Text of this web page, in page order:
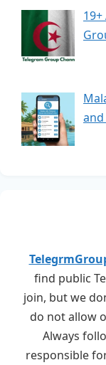
and
find public
join, but we
do not allow
Always
responsible